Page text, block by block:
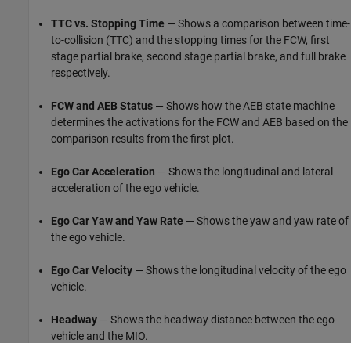
TTC vs. Stopping Time — Shows a comparison between time-
to-collision (TTC) and the stopping times for the FCW, first
stage partial brake, second stage partial brake, and full brake
respectively.
FCW and AEB Status — Shows how the AEB state machine
determines the activations for the FCW and AEB based on the
comparison results from the first plot.
Ego Car Acceleration — Shows the longitudinal and lateral
acceleration of the ego vehicle.
Ego Car Yaw and Yaw Rate — Shows the yaw and yaw rate of
the ego vehicle.
Ego Car Velocity — Shows the longitudinal velocity of the ego
vehicle.
Headway — Shows the headway distance between the ego
vehicle and the MIO.